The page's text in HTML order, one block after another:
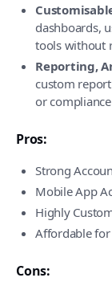
dashboards,
tools without
Reporting,
custom
or
Pros:
Strong
Mobile App
Highly
Affordable
Cons: